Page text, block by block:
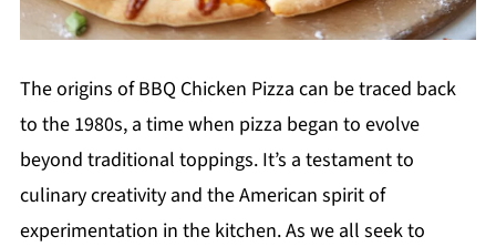
The origins of BBQ Chicken Pizza can be traced back
to the 1980s, a time when pizza began to evolve
beyond traditional toppings. It’s a testament to
culinary creativity and the American spirit of
experimentation in the kitchen. As we all seek to